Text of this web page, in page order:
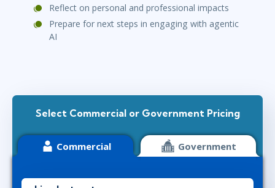
Reflect on personal and professional impacts
Prepare for next steps in engaging with agentic
AI
Select Commercial or Government Pricing
Commercial Government